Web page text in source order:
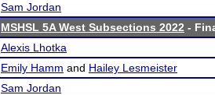
Sam Jordan
MSHSL 5A West Subsections 2022 -
Alexis Lhotka
Emily Hamm and Hailey Lesmeister
Sam Jordan